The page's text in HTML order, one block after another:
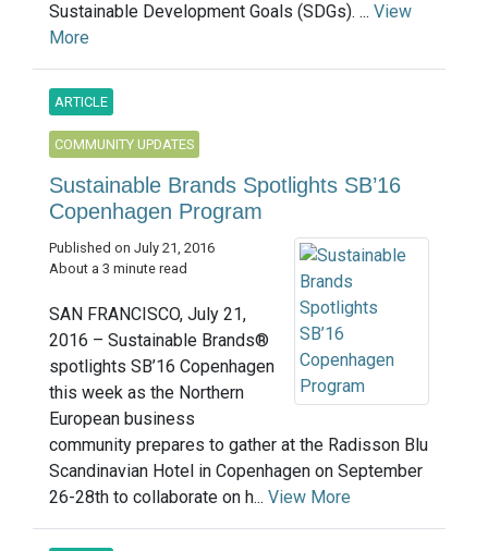
Sustainable Development Goals (SDGs). ... View
More
ARTICLE
COMMUNITY UPDATES
Sustainable Brands Spotlights SB’16
Copenhagen Program
Published on July 21, 2016
About a 3 minute read
SAN FRANCISCO, July 21,
2016 – Sustainable Brands®
spotlights SB’16 Copenhagen
this week as the Northern
European business
community prepares to gather at the Radisson Blu
Scandinavian Hotel in Copenhagen on September
26-28th to collaborate on h... View More